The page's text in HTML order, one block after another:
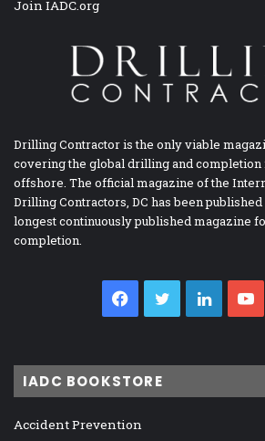
Join IADC.org
Drilling Contractor is the only viable
covering the global drilling and completion
offshore. The official magazine of the
Drilling Contractors, DC has been published
longest continuously published magazine
completion.
Facebook
Twitter
IADC BOOKSTORE
Accident Prevention